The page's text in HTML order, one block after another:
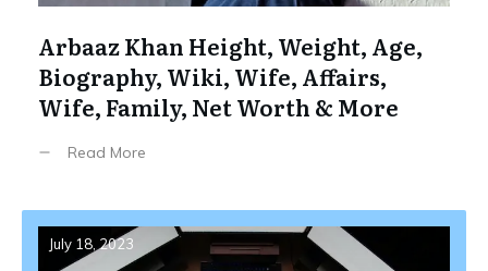
Arbaaz Khan Height, Weight, Age,
Biography, Wiki, Wife, Affairs,
Wife, Family, Net Worth & More
Read More
July 18, 2023